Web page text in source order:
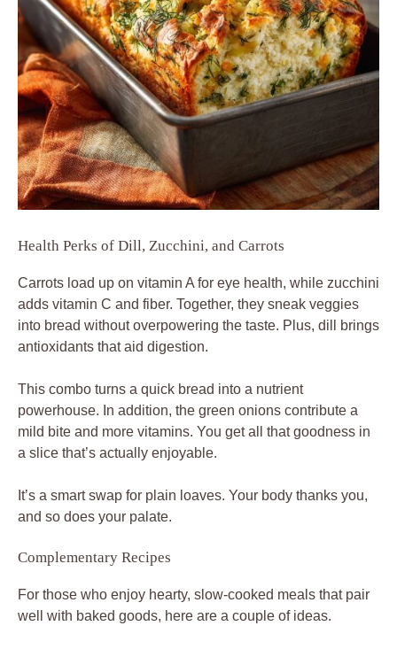
Health Perks of Dill, Zucchini, and Carrots
Carrots load up on vitamin A for eye health, while zucchini
adds vitamin C and fiber. Together, they sneak veggies
into bread without overpowering the taste. Plus, dill brings
antioxidants that aid digestion.
This combo turns a quick bread into a nutrient
powerhouse. In addition, the green onions contribute a
mild bite and more vitamins. You get all that goodness in
a slice that’s actually enjoyable.
It’s a smart swap for plain loaves. Your body thanks you,
and so does your palate.
Complementary Recipes
For those who enjoy hearty, slow-cooked meals that pair
well with baked goods, here are a couple of ideas.